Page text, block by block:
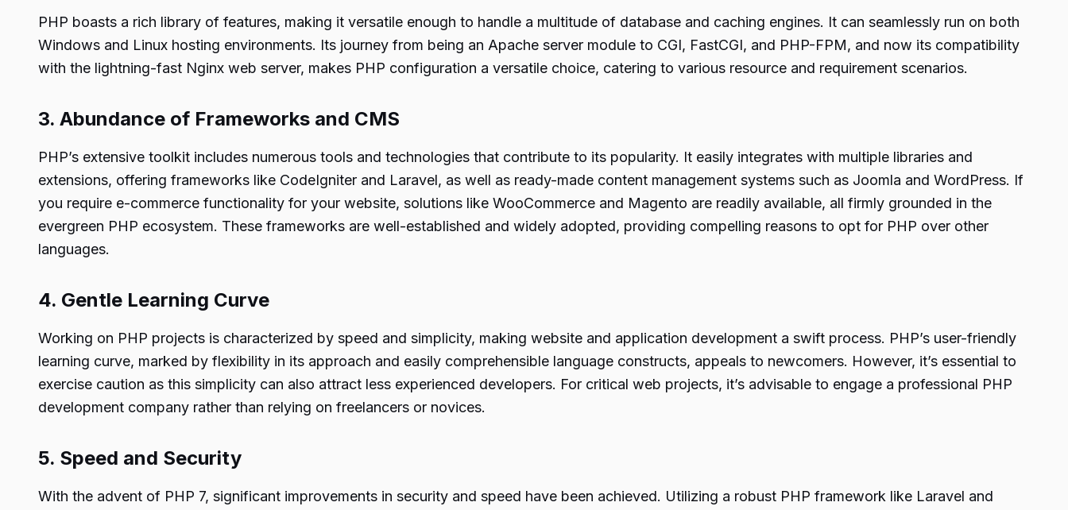
PHP boasts a rich library of features, making it versatile enough to handle a multitude of database and caching engines. It can seamlessly run on both
Windows and Linux hosting environments. Its journey from being an Apache server module to CGI, FastCGI, and PHP-FPM, and now its compatibility
with the lightning-fast Nginx web server, makes PHP configuration a versatile choice, catering to various resource and requirement scenarios.
3. Abundance of Frameworks and CMS
PHP’s extensive toolkit includes numerous tools and technologies that contribute to its popularity. It easily integrates with multiple libraries and
extensions, offering frameworks like CodeIgniter and Laravel, as well as ready-made content management systems such as Joomla and WordPress. If
you require e-commerce functionality for your website, solutions like WooCommerce and Magento are readily available, all firmly grounded in the
evergreen PHP ecosystem. These frameworks are well-established and widely adopted, providing compelling reasons to opt for PHP over other
languages.
4. Gentle Learning Curve
Working on PHP projects is characterized by speed and simplicity, making website and application development a swift process. PHP’s user-friendly
learning curve, marked by flexibility in its approach and easily comprehensible language constructs, appeals to newcomers. However, it’s essential to
exercise caution as this simplicity can also attract less experienced developers. For critical web projects, it’s advisable to engage a professional PHP
development company rather than relying on freelancers or novices.
5. Speed and Security
With the advent of PHP 7, significant improvements in security and speed have been achieved. Utilizing a robust PHP framework like Laravel and